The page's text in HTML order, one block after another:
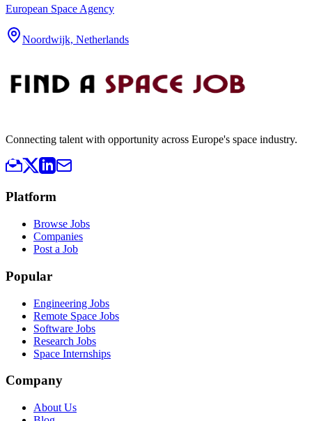
European Space Agency
Noordwijk, Netherlands
Connecting talent with opportunity across Europe's space industry.
Platform
Browse Jobs
Companies
Post a Job
Popular
Engineering Jobs
Remote Space Jobs
Software Jobs
Research Jobs
Space Internships
Company
About Us